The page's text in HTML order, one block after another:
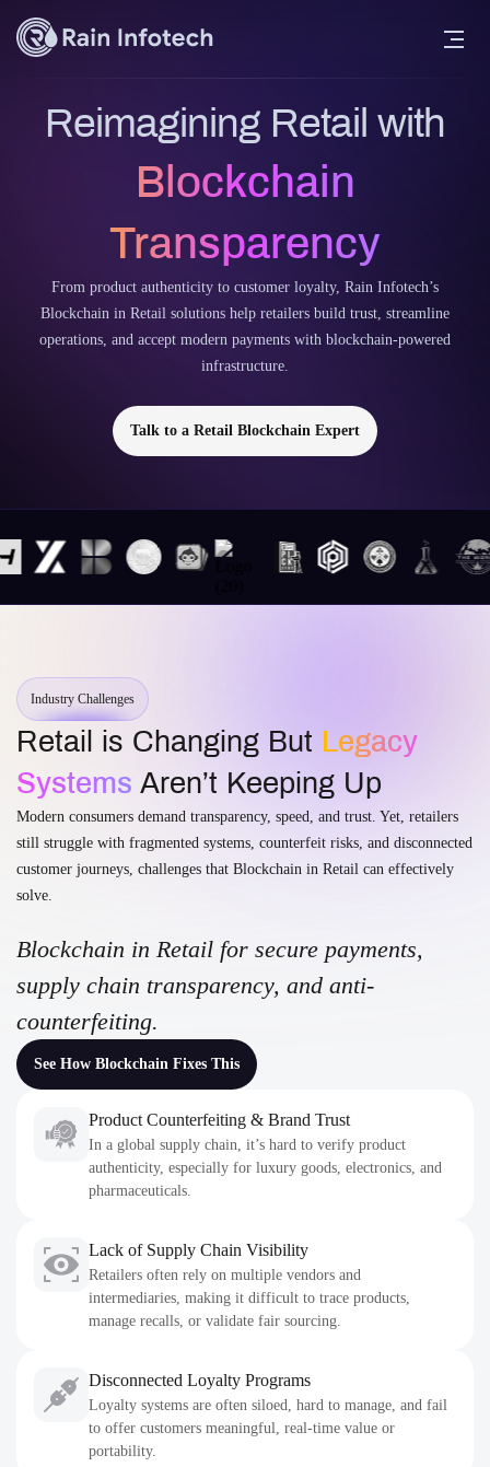
Reimagining Retail with
Blockchain
Transparency
From product authenticity to customer loyalty, Rain Infotech’s
Blockchain in Retail solutions help retailers build trust, streamline
operations, and accept modern payments with blockchain-powered
infrastructure.
Talk to a Retail Blockchain Expert
Industry Challenges
Retail is Changing But Legacy
Systems Aren’t Keeping Up
Modern consumers demand transparency, speed, and trust. Yet, retailers
still struggle with fragmented systems, counterfeit risks, and disconnected
customer journeys, challenges that Blockchain in Retail can effectively
solve.
Blockchain in Retail for secure payments,
supply chain transparency, and anti-
counterfeiting.
See How Blockchain Fixes This
Product Counterfeiting & Brand Trust
In a global supply chain, it’s hard to verify product
authenticity, especially for luxury goods, electronics, and
pharmaceuticals.
Lack of Supply Chain Visibility
Retailers often rely on multiple vendors and
intermediaries, making it difficult to trace products,
manage recalls, or validate fair sourcing.
Disconnected Loyalty Programs
Loyalty systems are often siloed, hard to manage, and fail
to offer customers meaningful, real-time value or
portability.